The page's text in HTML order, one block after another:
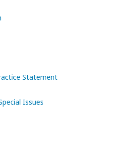
Statement
Issues